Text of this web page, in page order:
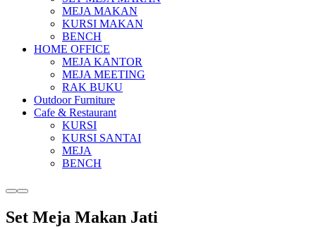
MEJA MAKAN
KURSI MAKAN
BENCH
HOME OFFICE
MEJA KANTOR
MEJA MEETING
RAK BUKU
Outdoor Furniture
Cafe & Restaurant
KURSI
KURSI SANTAI
MEJA
BENCH
MoreMain
Set Meja Makan Jati